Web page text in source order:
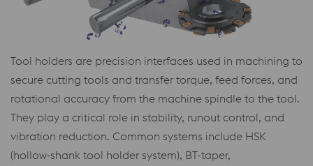
Tool holders are precision interfaces used in machining to
secure cutting tools and transfer torque, feed forces, and
rotational accuracy from the machine spindle to the tool.
They play a critical role in stability, runout control, and
vibration reduction. Common systems include HSK
(hollow‑shank tool holder system), BT-taper,